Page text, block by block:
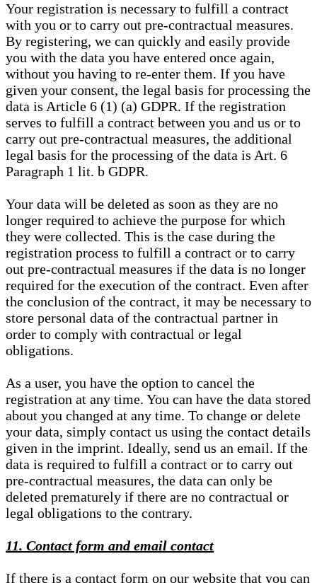
Your registration is necessary to fulfill a contract
with you or to carry out pre-contractual measures.
By registering, we can quickly and easily provide
you with the data you have entered once again,
without you having to re-enter them. If you have
given your consent, the legal basis for processing the
data is Article 6 (1) (a) GDPR. If the registration
serves to fulfill a contract between you and us or to
carry out pre-contractual measures, the additional
legal basis for the processing of the data is Art. 6
Paragraph 1 lit. b GDPR.
Your data will be deleted as soon as they are no
longer required to achieve the purpose for which
they were collected. This is the case during the
registration process to fulfill a contract or to carry
out pre-contractual measures if the data is no longer
required for the execution of the contract. Even after
the conclusion of the contract, it may be necessary to
store personal data of the contractual partner in
order to comply with contractual or legal
obligations.
As a user, you have the option to cancel the
registration at any time. You can have the data stored
about you changed at any time. To change or delete
your data, simply contact us using the contact details
given in the imprint. Ideally, send us an email. If the
data is required to fulfill a contract or to carry out
pre-contractual measures, the data can only be
deleted prematurely if there are no contractual or
legal obligations to the contrary.
11. Contact form and email contact
If there is a contact form on our website that you can